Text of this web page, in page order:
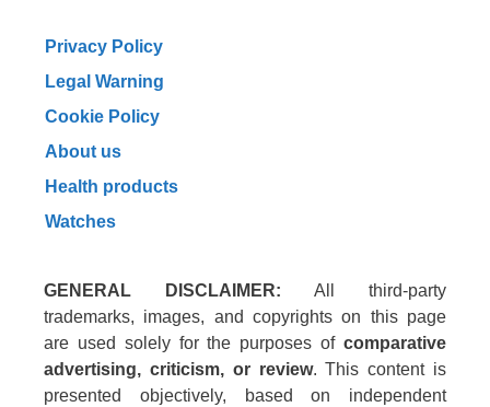
Privacy Policy
Legal Warning
Cookie Policy
About us
Health products
Watches
GENERAL DISCLAIMER: All third-party
trademarks, images, and copyrights on this page
are used solely for the purposes of comparative
advertising, criticism, or review. This content is
presented objectively, based on independent